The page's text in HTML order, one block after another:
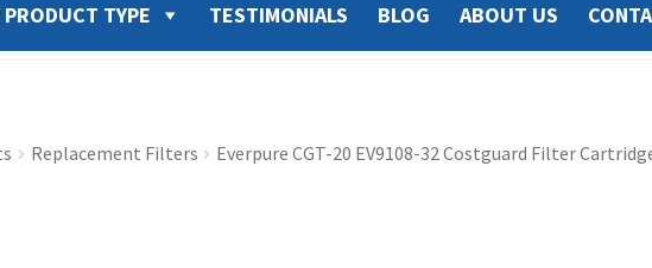
TYPE TESTIMONIALS BLOG ABOUT US
Replacement Filters Everpure CGT-20 EV9108-32 Costguard Filter